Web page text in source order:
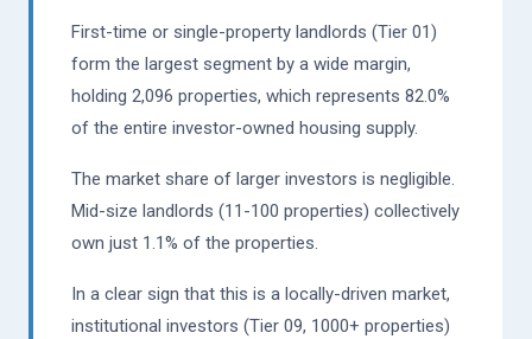
First-time or single-property landlords (Tier 01)
form the largest segment by a wide margin,
holding 2,096 properties, which represents 82.0%
of the entire investor-owned housing supply.
The market share of larger investors is negligible.
Mid-size landlords (11-100 properties) collectively
own just 1.1% of the properties.
In a clear sign that this is a locally-driven market,
institutional investors (Tier 09, 1000+ properties)